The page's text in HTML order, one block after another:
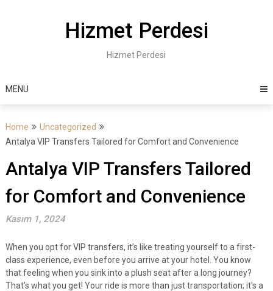
Hizmet Perdesi
Hizmet Perdesi
MENU
Home
Uncategorized
Antalya VIP Transfers Tailored for Comfort and Convenience
Antalya VIP Transfers Tailored
for Comfort and Convenience
Kasım 1, 2024
When you opt for VIP transfers, it’s like treating yourself to a first-
class experience, even before you arrive at your hotel. You know
that feeling when you sink into a plush seat after a long journey?
That’s what you get! Your ride is more than just transportation; it's a